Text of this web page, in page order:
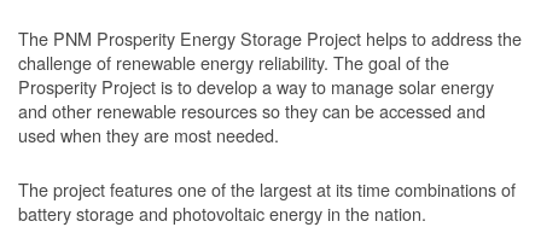
The PNM Prosperity Energy Storage Project helps to address the
challenge of renewable energy reliability. The goal of the
Prosperity Project is to develop a way to manage solar energy
and other renewable resources so they can be accessed and
used when they are most needed.
The project features one of the largest at its time combinations of
battery storage and photovoltaic energy in the nation.